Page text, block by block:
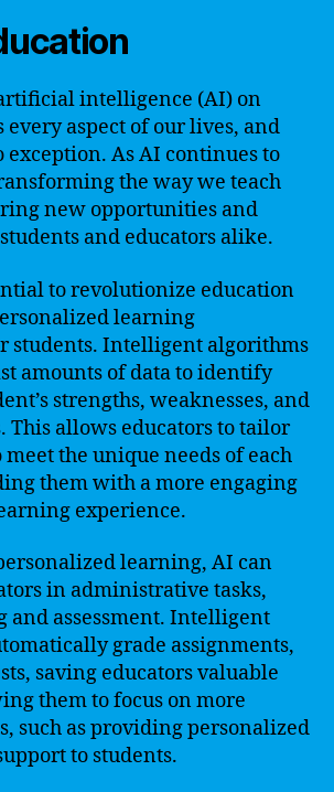
intelligence (AI) on
every aspect of our lives, and
exception. As AI continues to
the way we teach
new opportunities and
and educators alike.
to revolutionize education
learning
students. Intelligent algorithms
amounts of data to identify
strengths, weaknesses, and
This allows educators to tailor
the unique needs of each
them with a more engaging
experience.
learning, AI can
in administrative tasks,
and assessment. Intelligent
grade assignments,
saving educators valuable
them to focus on more
such as providing personalized
to students.